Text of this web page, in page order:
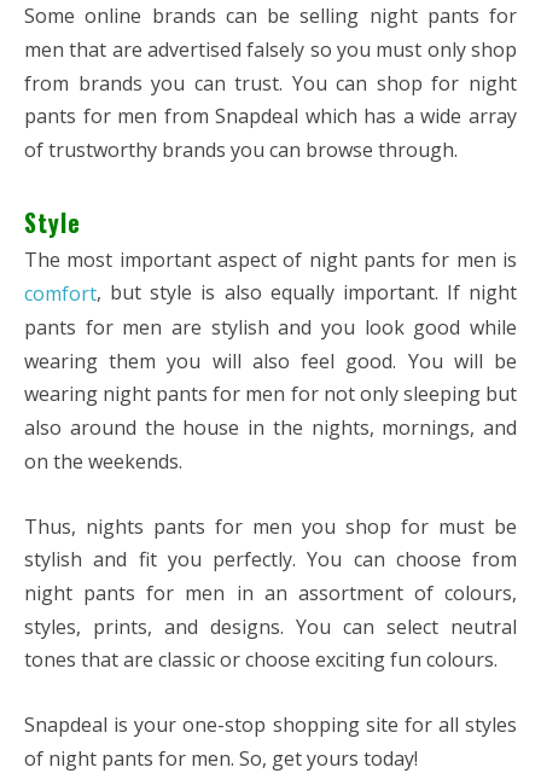
Some online brands can be selling night pants for
men that are advertised falsely so you must only shop
from brands you can trust. You can shop for night
pants for men from Snapdeal which has a wide array
of trustworthy brands you can browse through.
Style
The most important aspect of night pants for men is
comfort, but style is also equally important. If night
pants for men are stylish and you look good while
wearing them you will also feel good. You will be
wearing night pants for men for not only sleeping but
also around the house in the nights, mornings, and
on the weekends.
Thus, nights pants for men you shop for must be
stylish and fit you perfectly. You can choose from
night pants for men in an assortment of colours,
styles, prints, and designs. You can select neutral
tones that are classic or choose exciting fun colours.
Snapdeal is your one-stop shopping site for all styles
of night pants for men. So, get yours today!